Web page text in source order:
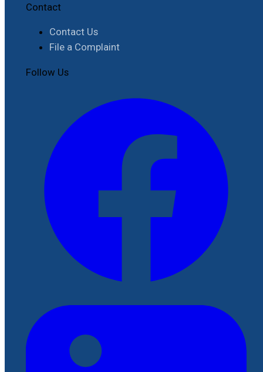
Contact
Contact Us
File a Complaint
Follow Us